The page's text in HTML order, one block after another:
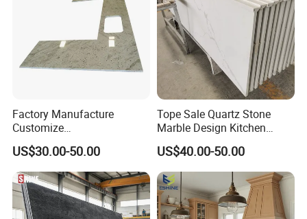
Factory Manufacture
Customize
White/Black/Grey/Yellow/Bl
ue Granite/Marble/Quartz
Stone Kitchen Bathroom
Eased/Laminate Bar Vanity
Island Table Work
Countertops
US$30.00-50.00
Tope Sale Quartz Stone
Marble Design Kitchen
Countertops Manufacturer
in China
US$40.00-50.00